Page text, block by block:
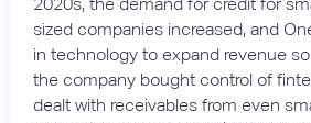
sized companies increased, and
in technology to expand revenue
the company bought control of
dealt with receivables from even